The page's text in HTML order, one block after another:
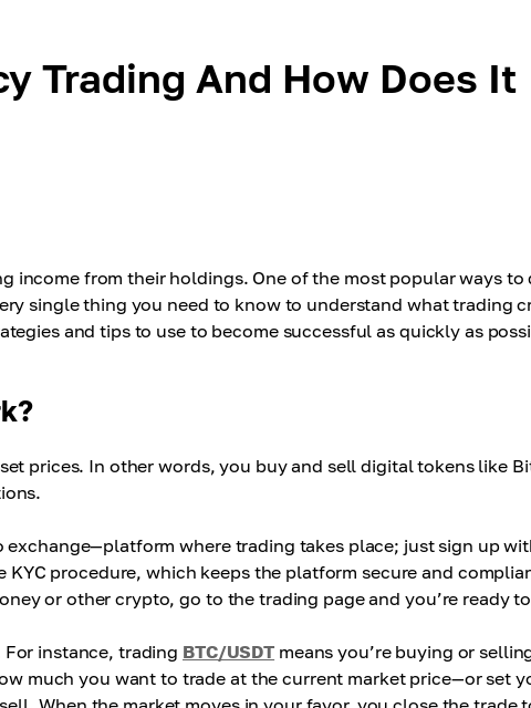
Trading And How Does It
income from their holdings. One of the most popular ways to
single thing you need to know to understand what trading
and tips to use to become successful as quickly as
prices. In other words, you buy and sell digital tokens like
where trading takes place; just sign up
procedure, which keeps the platform secure and
or other crypto, go to the trading page and you’re ready
For instance, trading BTC/USDT means you’re buying or
much you want to trade at the current market price—or set